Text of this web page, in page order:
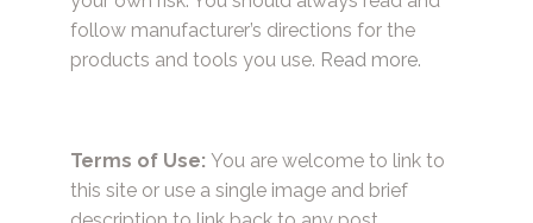
follow manufacturer’s directions for the
products and tools you use. Read more.
Terms of Use: You are welcome to link to
this site or use a single image and brief